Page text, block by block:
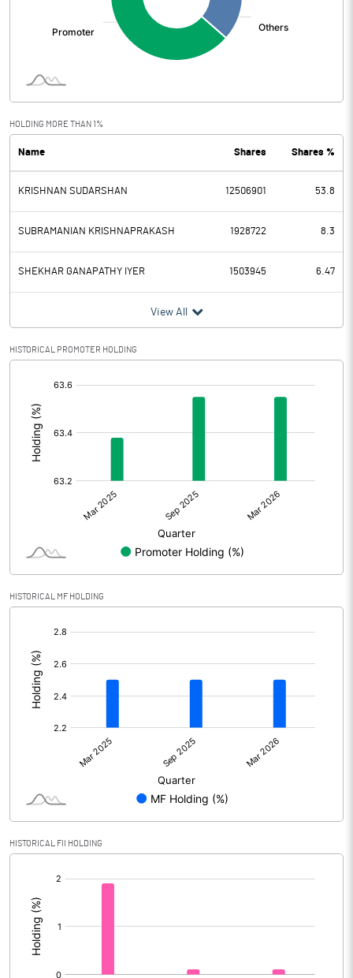
HOLDING MORE THAN 1%
Name Shares Shares %
KRISHNAN SUDARSHAN 12506901 53.8
SUBRAMANIAN KRISHNAPRAKASH 1928722 8.3
SHEKHAR GANAPATHY IYER 1503945 6.47
View All
HISTORICAL PROMOTER HOLDING
HISTORICAL MF HOLDING
HISTORICAL FII HOLDING